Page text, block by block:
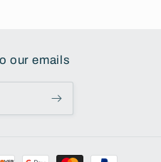
our emails